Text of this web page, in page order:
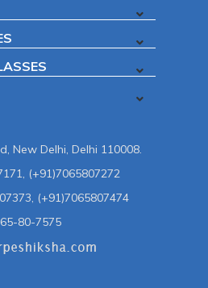
New Delhi, Delhi 110008.
(+91)7065807272
(+91)7065807474
80-7575